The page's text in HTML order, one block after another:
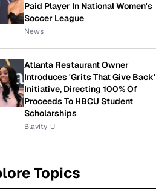
Paid Player In National Women's
Soccer League
News
Atlanta Restaurant Owner
Introduces 'Grits That Give Back'
Initiative, Directing 100% Of
Proceeds To HBCU Student
Scholarships
Blavity-U
Topics